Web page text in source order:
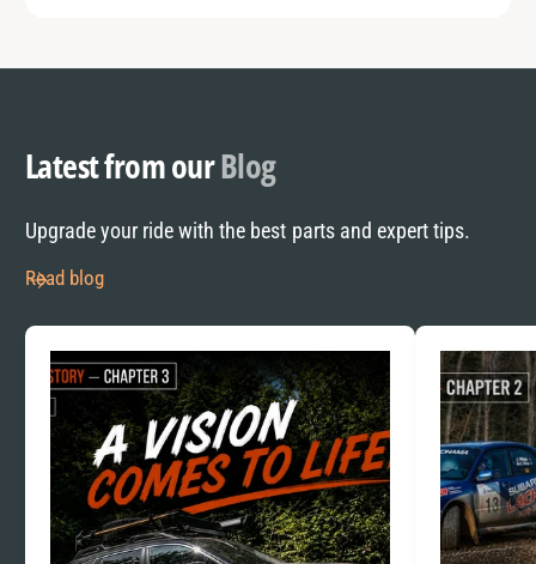
Latest from ourBlog
Upgrade your ride with the best parts and expert tips.
Read blog